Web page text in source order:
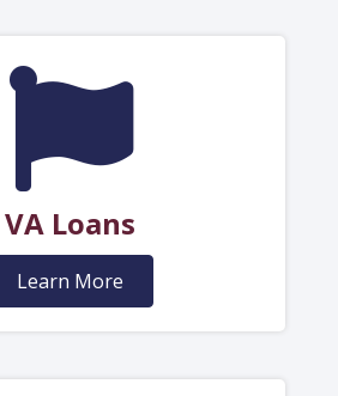
VA Loans
Learn More